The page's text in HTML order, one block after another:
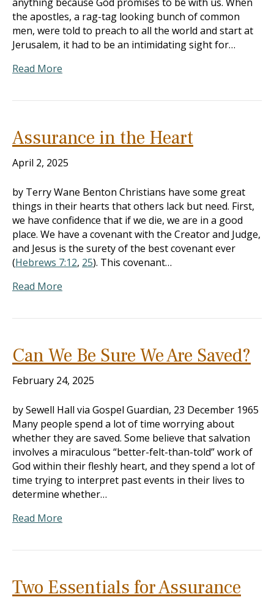
the apostles, a rag-tag looking bunch of common
men, were told to preach to all the world and start at
Jerusalem, it had to be an intimidating sight for…
Read More
Assurance in the Heart
April 2, 2025
by Terry Wane Benton Christians have some great
things in their hearts that others lack but need. First,
we have confidence that if we die, we are in a good
place. We have a covenant with the Creator and Judge,
and Jesus is the surety of the best covenant ever
(Hebrews 7:12, 25). This covenant…
Read More
Can We Be Sure We Are Saved?
February 24, 2025
by Sewell Hall via Gospel Guardian, 23 December 1965
Many people spend a lot of time worrying about
whether they are saved. Some believe that salvation
involves a miraculous “better-felt-than-told” work of
God within their fleshly heart, and they spend a lot of
time trying to interpret past events in their lives to
determine whether…
Read More
Two Essentials for Assurance